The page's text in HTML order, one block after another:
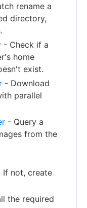
rename a
directory,
- Check if a
home
exist.
- Download
parallel
- Query a
from the
If not, create
the required